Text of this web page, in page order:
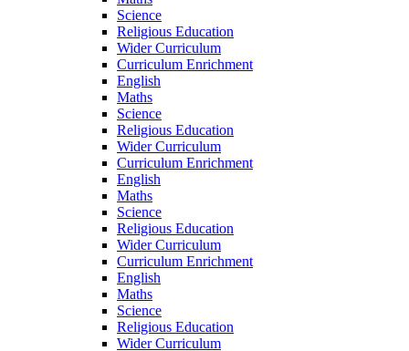
Science
Religious Education
Wider Curriculum
Curriculum Enrichment
English
Maths
Science
Religious Education
Wider Curriculum
Curriculum Enrichment
English
Maths
Science
Religious Education
Wider Curriculum
Curriculum Enrichment
English
Maths
Science
Religious Education
Wider Curriculum